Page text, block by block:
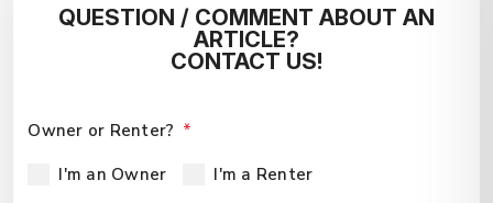
QUESTION / COMMENT ABOUT AN
ARTICLE?
CONTACT US!
Owner or Renter?
I'm an Owner
I'm a Renter